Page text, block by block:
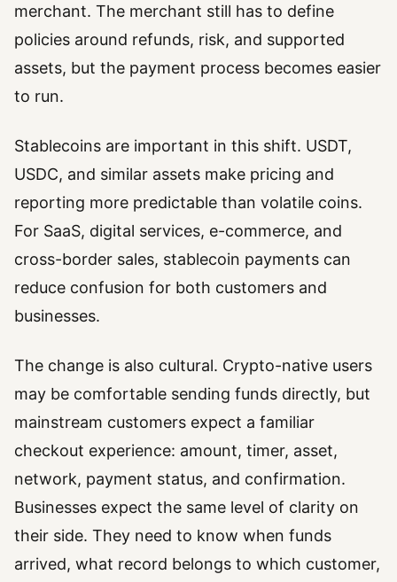
merchant. The merchant still has to define
policies around refunds, risk, and supported
assets, but the payment process becomes easier
to run.
Stablecoins are important in this shift. USDT,
USDC, and similar assets make pricing and
reporting more predictable than volatile coins.
For SaaS, digital services, e-commerce, and
cross-border sales, stablecoin payments can
reduce confusion for both customers and
businesses.
The change is also cultural. Crypto-native users
may be comfortable sending funds directly, but
mainstream customers expect a familiar
checkout experience: amount, timer, asset,
network, payment status, and confirmation.
Businesses expect the same level of clarity on
their side. They need to know when funds
arrived, what record belongs to which customer,